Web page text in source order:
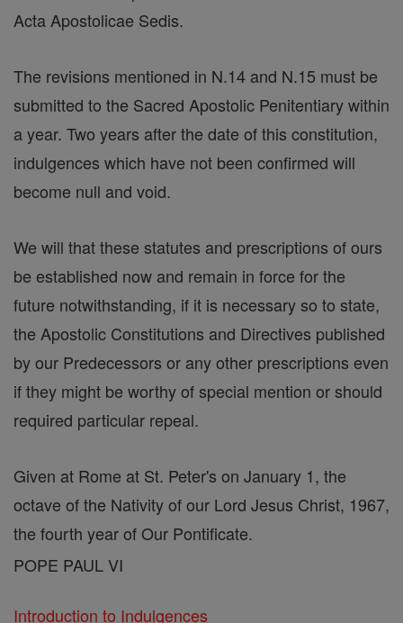
Acta Apostolicae Sedis.
The revisions mentioned in N.14 and N.15 must be
submitted to the Sacred Apostolic Penitentiary within
a year. Two years after the date of this constitution,
indulgences which have not been confirmed will
become null and void.
We will that these statutes and prescriptions of ours
be established now and remain in force for the
future notwithstanding, if it is necessary so to state,
the Apostolic Constitutions and Directives published
by our Predecessors or any other prescriptions even
if they might be worthy of special mention or should
required particular repeal.
Given at Rome at St. Peter's on January 1, the
octave of the Nativity of our Lord Jesus Christ, 1967,
the fourth year of Our Pontificate.
POPE PAUL VI
Introduction to Indulgences